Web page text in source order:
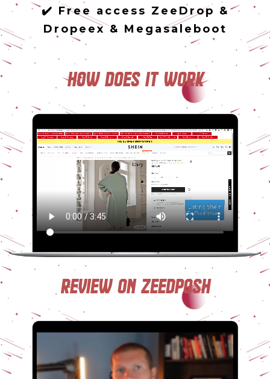
✔️ Free access ZeeDrop &
Dropeex & Megasaleboot
How does it work
Review on ZeedPosh